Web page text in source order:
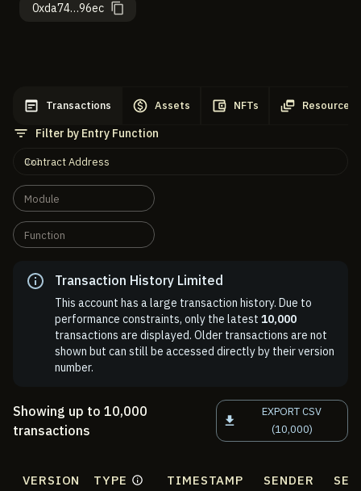
0xda74…96ec
Transactions Assets NFTs Resources
Filter by Entry Function
Contract Address
Module
Function
Transaction History Limited
This account has a large transaction history. Due to
performance constraints, only the latest 10,000
transactions are displayed. Older transactions are not
shown but can still be accessed directly by their version
number.
Showing up to 10,000
transactions
EXPORT CSV
(10,000)
VERSION TYPE TIMESTAMP SENDER